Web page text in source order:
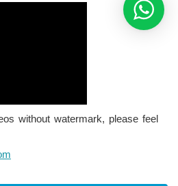
without watermark, please feel